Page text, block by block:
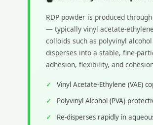
RDP powder is produced
— typically vinyl acetate-
colloids such as polyvinyl
disperses into a stable, fine-
adhesion, flexibility, and
Vinyl Acetate-Ethylene (VAE)
Polyvinyl Alcohol (PVA)
Re-disperses rapidly in